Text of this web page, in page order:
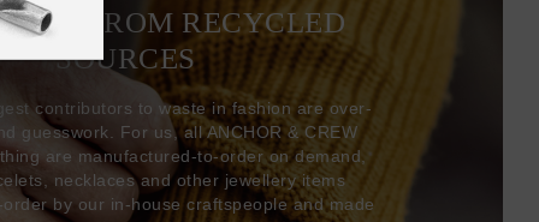
FROM RECYCLED
SOURCES
contributors to waste in fashion are over-
guesswork. For us, all ANCHOR & CREW
are manufactured-to-order on demand,
necklaces and other jewellery items
by our in-house craftspeople and made